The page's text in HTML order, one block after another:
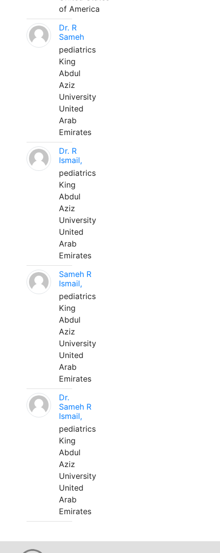
of America
Dr. R
Sameh
pediatrics
King
Abdul
Aziz
University
United
Arab
Emirates
Dr. R
Ismail,
pediatrics
King
Abdul
Aziz
University
United
Arab
Emirates
Sameh R
Ismail,
pediatrics
King
Abdul
Aziz
University
United
Arab
Emirates
Dr.
Sameh R
Ismail,
pediatrics
King
Abdul
Aziz
University
United
Arab
Emirates